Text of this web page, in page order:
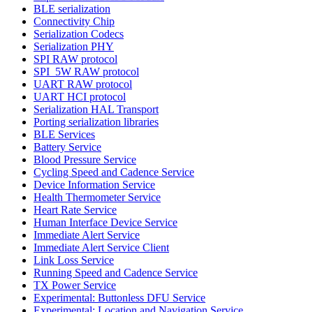
BLE serialization
Connectivity Chip
Serialization Codecs
Serialization PHY
SPI RAW protocol
SPI_5W RAW protocol
UART RAW protocol
UART HCI protocol
Serialization HAL Transport
Porting serialization libraries
BLE Services
Battery Service
Blood Pressure Service
Cycling Speed and Cadence Service
Device Information Service
Health Thermometer Service
Heart Rate Service
Human Interface Device Service
Immediate Alert Service
Immediate Alert Service Client
Link Loss Service
Running Speed and Cadence Service
TX Power Service
Experimental: Buttonless DFU Service